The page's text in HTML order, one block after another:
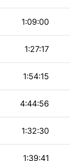
1:09:00
1:27:17
1:54:15
4:44:56
1:32:30
1:39:41